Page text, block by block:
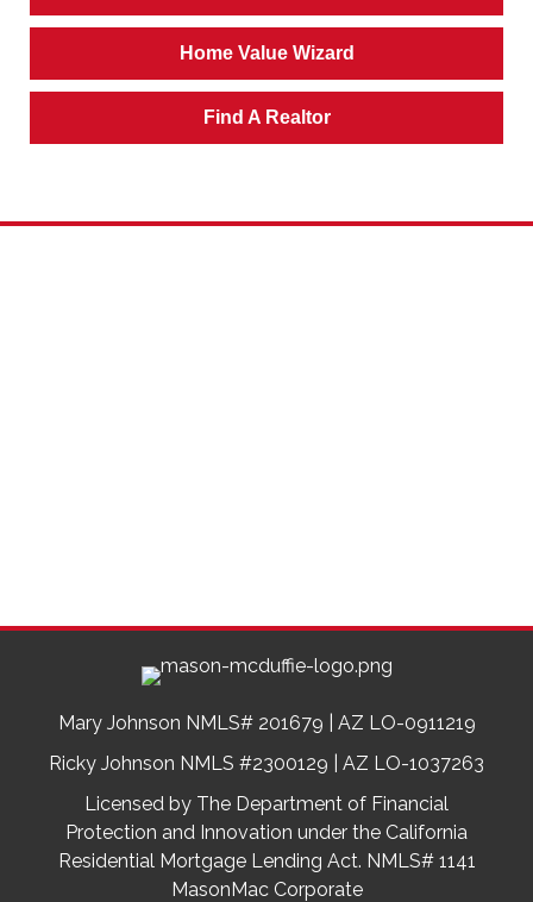
Home Value Wizard
Find A Realtor
Mary Johnson NMLS# 201679 | AZ LO-0911219
Ricky Johnson NMLS #2300129 | AZ LO-1037263
Licensed by The Department of Financial
Protection and Innovation under the California
Residential Mortgage Lending Act. NMLS# 1141
MasonMac Corporate